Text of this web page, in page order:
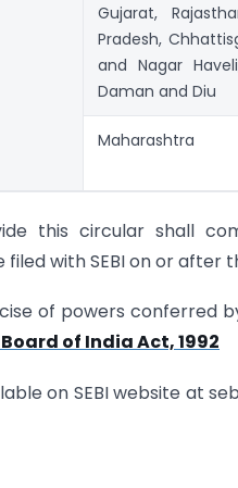
Gujarat,
Pradesh,
and Nagar
Daman and Diu
Maharashtra
this circular shall
with SEBI on or after
of powers conferred
of India Act, 1992
on SEBI website at